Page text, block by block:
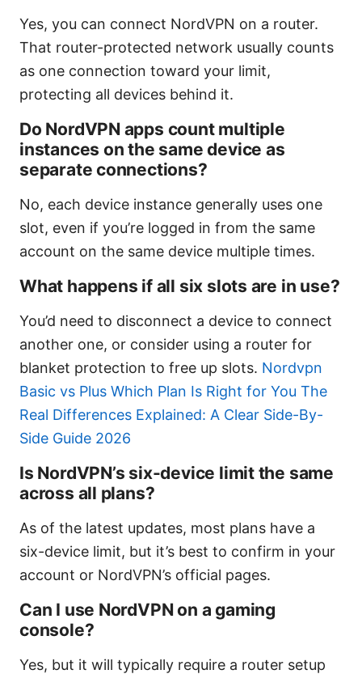
Yes, you can connect NordVPN on a router.
That router-protected network usually counts
as one connection toward your limit,
protecting all devices behind it.
Do NordVPN apps count multiple
instances on the same device as
separate connections?
No, each device instance generally uses one
slot, even if you’re logged in from the same
account on the same device multiple times.
What happens if all six slots are in use?
You’d need to disconnect a device to connect
another one, or consider using a router for
blanket protection to free up slots. Nordvpn
Basic vs Plus Which Plan Is Right for You The
Real Differences Explained: A Clear Side-By-
Side Guide 2026
Is NordVPN’s six-device limit the same
across all plans?
As of the latest updates, most plans have a
six-device limit, but it’s best to confirm in your
account or NordVPN’s official pages.
Can I use NordVPN on a gaming
console?
Yes, but it will typically require a router setup